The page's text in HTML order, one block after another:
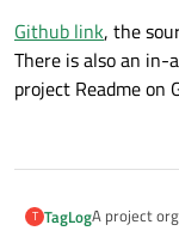
Github link, the
There is also an
project Readme on
T TagLogA project